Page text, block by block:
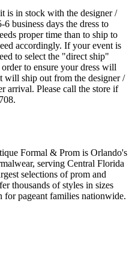
in stock with the designer /
business days the dress to
proper time than to ship to
accordingly. If your event is
to select the "direct ship"
to ensure your dress will
will ship out from the designer /
arrival. Please call the store if
Formal & Prom is Orlando's
serving Central Florida
selections of prom and
thousands of styles in sizes
for pageant families nationwide.